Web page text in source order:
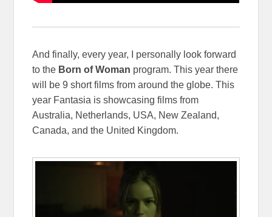
And finally, every year, I personally look forward
to the Born of Woman program. This year there
will be 9 short films from around the globe. This
year Fantasia is showcasing films from
Australia, Netherlands, USA, New Zealand,
Canada, and the United Kingdom.